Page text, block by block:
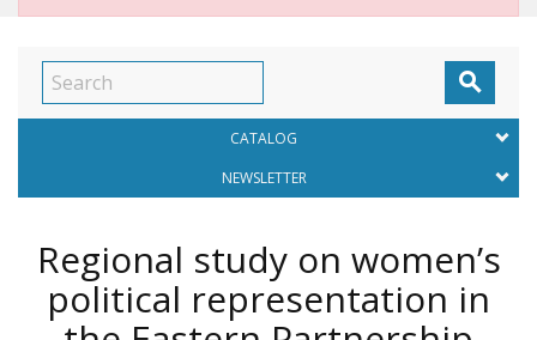

CATALOG
NEWSLETTER
Regional study on women’s
political representation in